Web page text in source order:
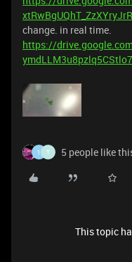
change. in real time.
https://
1 T 5 people like
This topic